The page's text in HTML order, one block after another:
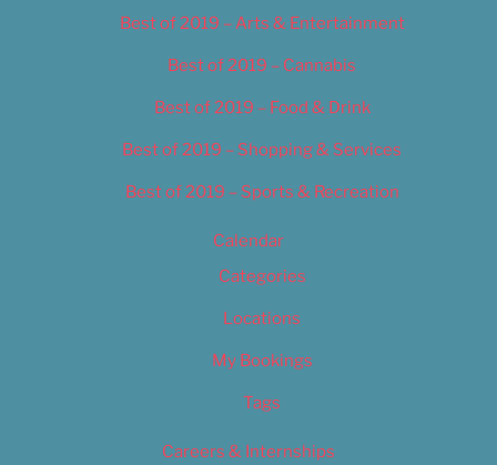
Best of 2019 – Arts & Entertainment
Best of 2019 – Cannabis
Best of 2019 – Food & Drink
Best of 2019 – Shopping & Services
Best of 2019 – Sports & Recreation
Calendar
Categories
Locations
My Bookings
Tags
Careers & Internships